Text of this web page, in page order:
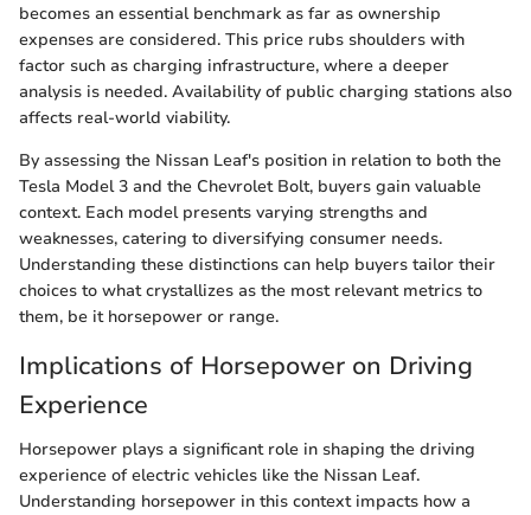
becomes an essential benchmark as far as ownership
expenses are considered. This price rubs shoulders with
factor such as charging infrastructure, where a deeper
analysis is needed. Availability of public charging stations also
affects real-world viability.
By assessing the Nissan Leaf's position in relation to both the
Tesla Model 3 and the Chevrolet Bolt, buyers gain valuable
context. Each model presents varying strengths and
weaknesses, catering to diversifying consumer needs.
Understanding these distinctions can help buyers tailor their
choices to what crystallizes as the most relevant metrics to
them, be it horsepower or range.
Implications of Horsepower on Driving
Experience
Horsepower plays a significant role in shaping the driving
experience of electric vehicles like the Nissan Leaf.
Understanding horsepower in this context impacts how a